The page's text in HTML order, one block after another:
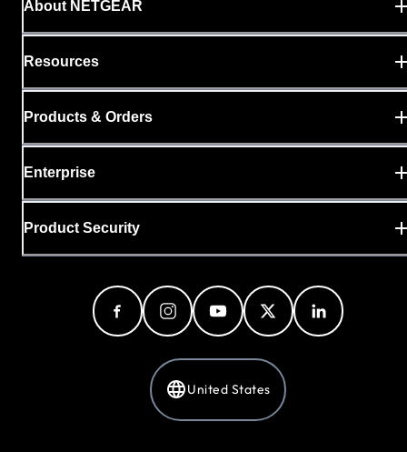
About NETGEAR
Resources
Products & Orders
Enterprise
Product Security
United States